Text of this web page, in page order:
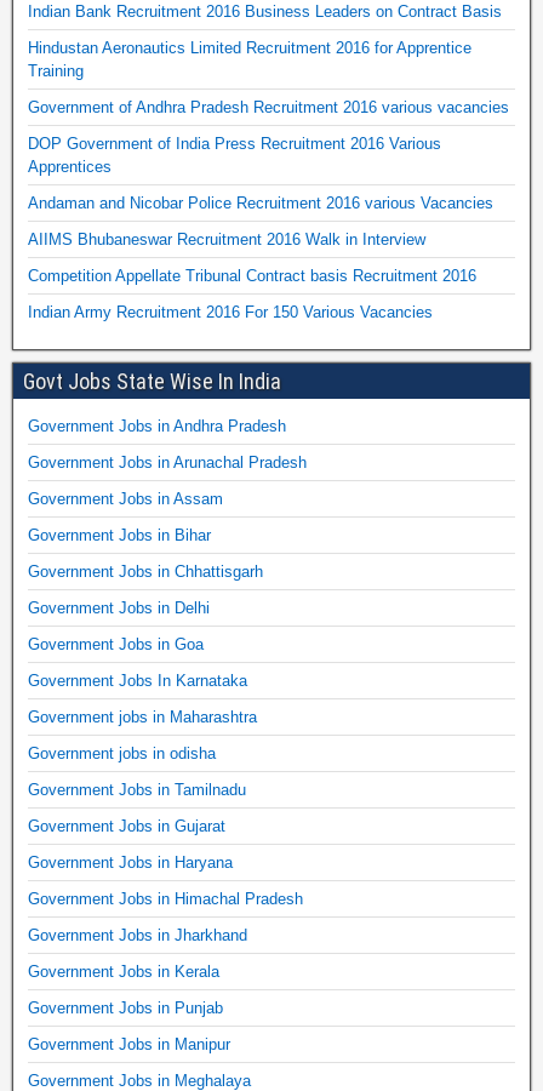
Indian Bank Recruitment 2016 Business Leaders on Contract Basis
Hindustan Aeronautics Limited Recruitment 2016 for Apprentice
Training
Government of Andhra Pradesh Recruitment 2016 various vacancies
DOP Government of India Press Recruitment 2016 Various
Apprentices
Andaman and Nicobar Police Recruitment 2016 various Vacancies
AIIMS Bhubaneswar Recruitment 2016 Walk in Interview
Competition Appellate Tribunal Contract basis Recruitment 2016
Indian Army Recruitment 2016 For 150 Various Vacancies
Govt Jobs State Wise In India
Government Jobs in Andhra Pradesh
Government Jobs in Arunachal Pradesh
Government Jobs in Assam
Government Jobs in Bihar
Government Jobs in Chhattisgarh
Government Jobs in Delhi
Government Jobs in Goa
Government Jobs In Karnataka
Government jobs in Maharashtra
Government jobs in odisha
Government Jobs in Tamilnadu
Government Jobs in Gujarat
Government Jobs in Haryana
Government Jobs in Himachal Pradesh
Government Jobs in Jharkhand
Government Jobs in Kerala
Government Jobs in Punjab
Government Jobs in Manipur
Government Jobs in Meghalaya